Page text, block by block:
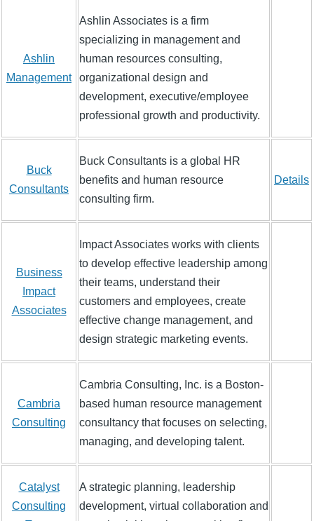
Ashlin
Management
Ashlin Associates is a firm
specializing in management and
human resources consulting,
organizational design and
development, executive/employee
professional growth and productivity.
Buck
Consultants
Buck Consultants is a global HR
benefits and human resource
consulting firm.
Details
Business
Impact
Associates
Impact Associates works with clients
to develop effective leadership among
their teams, understand their
customers and employees, create
effective change management, and
design strategic marketing events.
Cambria
Consulting
Cambria Consulting, Inc. is a Boston-
based human resource management
consultancy that focuses on selecting,
managing, and developing talent.
Catalyst
Consulting
A strategic planning, leadership
development, virtual collaboration and